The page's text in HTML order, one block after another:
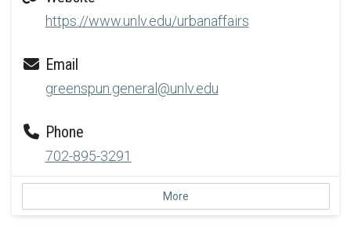
https://www.unlv.edu/urbanaffairs
Email
greenspun.general@unlv.edu
Phone
702-895-3291
More